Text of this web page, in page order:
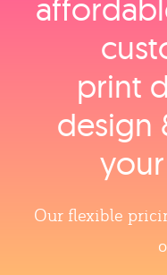
print
design
Our flexible